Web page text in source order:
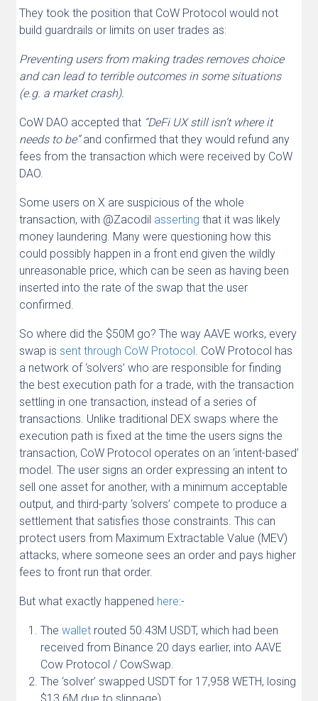
They took the position that CoW Protocol would not
build guardrails or limits on user trades as:
Preventing users from making trades removes choice
and can lead to terrible outcomes in some situations
(e.g. a market crash).
CoW DAO accepted that “DeFi UX still isn’t where it
needs to be”and confirmed that they would refund any
fees from the transaction which were received by CoW
DAO.
Some users on X are suspicious of the whole
transaction, with @Zacodil asserting that it was likely
money laundering. Many were questioning how this
could possibly happen in a front end given the wildly
unreasonable price, which can be seen as having been
inserted into the rate of the swap that the user
confirmed.
So where did the $50M go? The way AAVE works, every
swap is sent through CoW Protocol . CoW Protocol has
a network of ‘solvers’ who are responsible for finding
the best execution path for a trade, with the transaction
settling in one transaction, instead of a series of
transactions. Unlike traditional DEX swaps where the
execution path is fixed at the time the users signs the
transaction, CoW Protocol operates on an ‘intent-based’
model. The user signs an order expressing an intent to
sell one asset for another, with a minimum acceptable
output, and third-party ‘solvers’ compete to produce a
settlement that satisfies those constraints. This can
protect users from Maximum Extractable Value (MEV)
attacks, where someone sees an order and pays higher
fees to front run that order.
But what exactly happened here:-
The walletrouted 50.43M USDT, which had been
received from Binance 20 days earlier, into AAVE
Cow Protocol / CowSwap.
The ‘solver’ swapped USDT for 17,958 WETH, losing